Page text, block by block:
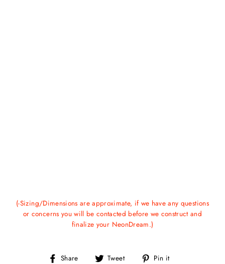
(-Sizing/Dimensions are approximate, if we have any questions
or concerns you will be contacted before we construct and
finalize your NeonDream.)
Share
Share Tweet
Tweet Pin it